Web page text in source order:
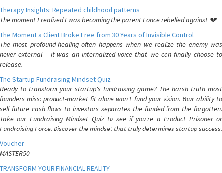
Therapy Insights: Repeated childhood patterns
The moment I realized I was becoming the parent I once rebelled against 💔
The Moment a Client Broke Free from 30 Years of Invisible Control
The most profound healing often happens when we realize the enemy was
never external – it was an internalized voice that we can finally choose to
release.
The Startup Fundraising Mindset Quiz
Ready to transform your startup's fundraising game? The harsh truth most
founders miss: product-market fit alone won't fund your vision. Your ability to
sell future cash flows to investors separates the funded from the forgotten.
Take our Fundraising Mindset Quiz to see if you're a Product Prisoner or
Fundraising Force. Discover the mindset that truly determines startup success.
Voucher
MASTER50
TRANSFORM YOUR FINANCIAL REALITY